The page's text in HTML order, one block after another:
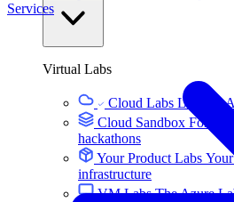
Virtual Labs
Cloud Labs Labs on
Cloud Sandbox For
hackathons
Your Product Labs
infrastructure
VM LabsThe Azure
Services